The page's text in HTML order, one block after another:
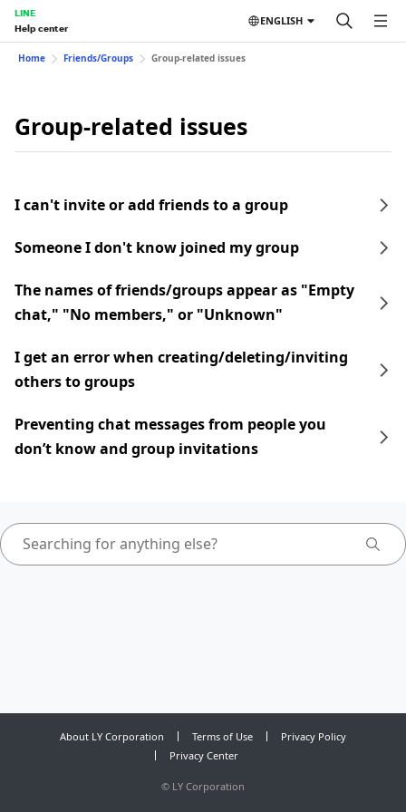
LINE
Help center
ENGLISH
Home Friends/Groups Group-related issues
Group-related issues
I can't invite or add friends to a group
Someone I don't know joined my group
The names of friends/groups appear as "Empty
chat," "No members," or "Unknown"
I get an error when creating/deleting/inviting
others to groups
Preventing chat messages from people you
don’t know and group invitations
About LY Corporation Terms of Use
Privacy Policy
Privacy Center
© LY Corporation